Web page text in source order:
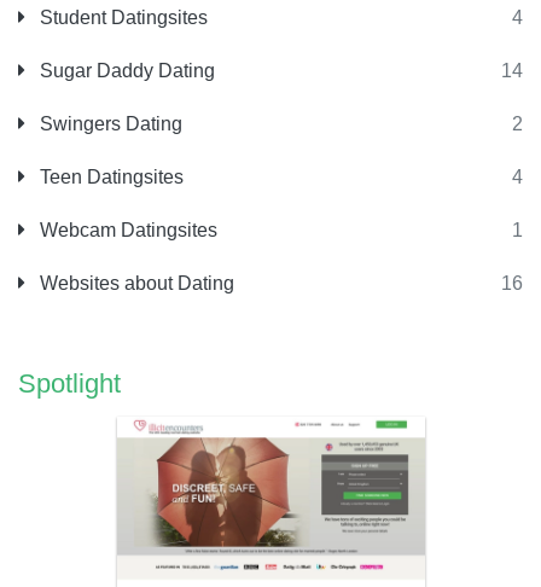
Student Datingsites 4
Sugar Daddy Dating 14
Swingers Dating 2
Teen Datingsites 4
Webcam Datingsites 1
Websites about Dating 16
Spotlight